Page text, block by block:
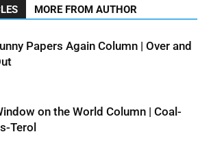
MORE FROM AUTHOR
Papers Again Column | Over and
on the World Column | Coal-
Terol